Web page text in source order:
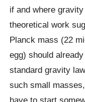
if and where
theoretical work
Planck mass (22
egg) should
standard gravity
such small
have to start